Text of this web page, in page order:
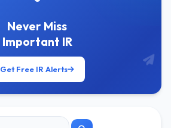
Never Miss
Important IR
Get Free IR Alerts